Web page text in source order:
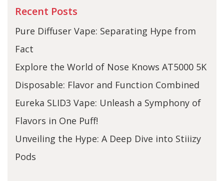
Recent Posts
Pure Diffuser Vape: Separating Hype from
Fact
Explore the World of Nose Knows AT5000 5K
Disposable: Flavor and Function Combined
Eureka SLID3 Vape: Unleash a Symphony of
Flavors in One Puff!
Unveiling the Hype: A Deep Dive into Stiiizy
Pods